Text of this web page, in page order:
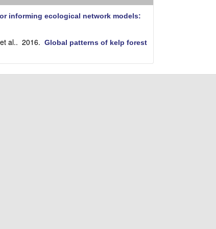
e
informing ecological network models:
et al.. 2016. Global patterns of kelp forest